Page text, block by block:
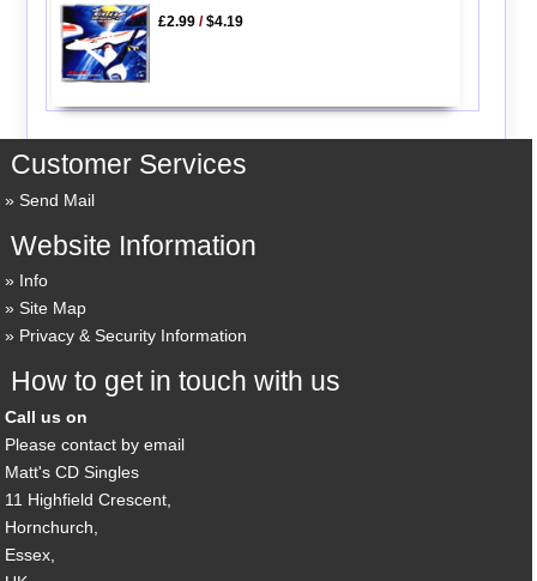
£2.99/$4.19
Customer Services
Send Mail
Website Information
Info
Site Map
Privacy & Security Information
How to get in touch with us
Call us on
Please contact by email
Matt's CD Singles
11 Highfield Crescent,
Hornchurch,
Essex,